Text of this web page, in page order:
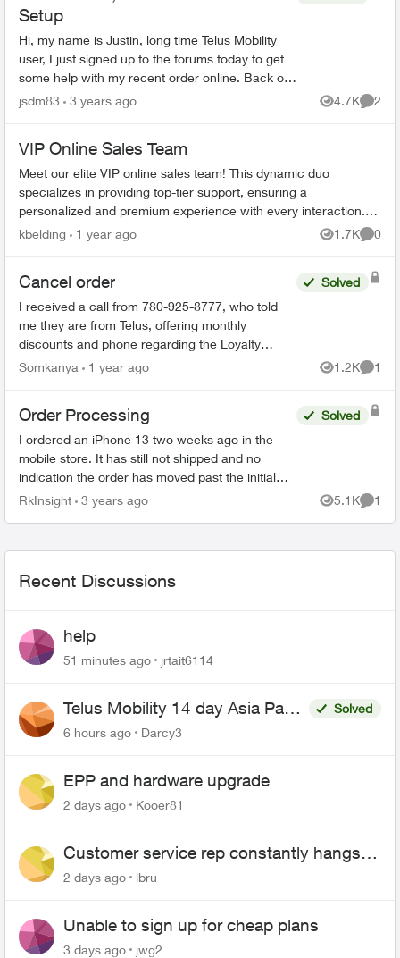
Setup
Hi, my name is Justin, long time Telus Mobility
user, I just signed up to the forums today to get
some help with my recent order online. Back on
November 25th, I ordered an iPhone 13 with a
jsdm83 3 years ago 4.7K
Views
2
VIP Online Sales Team
Meet our elite VIP online sales team! This dynamic duo
specializes in providing top-tier support, ensuring a
personalized and premium experience with every interaction.
Our two dedicated representa...
kbelding 1 year ago 1.7K
Views
0
Cancel order
I received a call from 780-925-8777, who told
me they are from Telus, offering monthly
discounts and phone regarding the Loyalty
program. I have just realized that this could be a
Solved
Somkanya 1 year ago 1.2K
Views
1
Order Processing
I ordered an iPhone 13 two weeks ago in the
mobile store. It has still not shipped and no
indication the order has moved past the initial
stage. No update since December 4th in order
Solved
RkInsight 3 years ago 5.1K
Views
1
Recent Discussions
help
51 minutes ago jrtait6114
Telus Mobility 14 day Asia Pass
$70
Solved
6 hours ago
Darcy3
EPP and hardware upgrade
2 days ago Kooer81
Customer service rep constantly hangs
up on me
2 days ago lbru
Unable to sign up for cheap plans
3 days ago jwg2